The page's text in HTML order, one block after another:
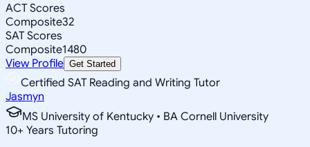
ACT Scores
Composite32
SAT Scores
Composite1480
View Profile Get Started
Certified SAT Reading and Writing Tutor
Jasmyn
MS University of Kentucky • BA Cornell University
10+ Years Tutoring